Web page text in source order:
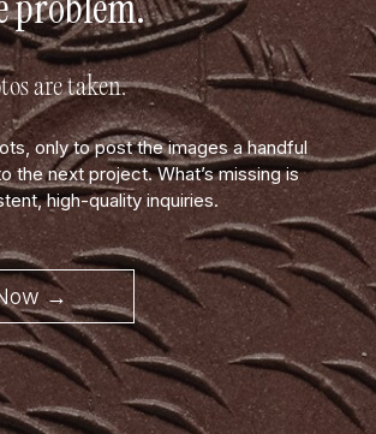
are taken.
only to post the images a handful
next project. What’s missing is
high-quality inquiries.
→